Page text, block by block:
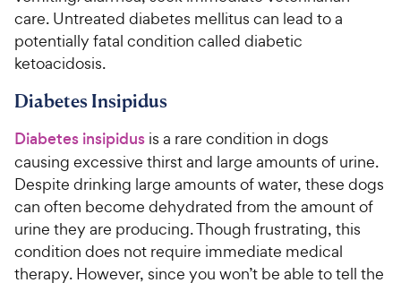
care. Untreated diabetes mellitus can lead to a
potentially fatal condition called diabetic
ketoacidosis.
Diabetes Insipidus
Diabetes insipidus is a rare condition in dogs
causing excessive thirst and large amounts of urine.
Despite drinking large amounts of water, these dogs
can often become dehydrated from the amount of
urine they are producing. Though frustrating, this
condition does not require immediate medical
therapy. However, since you won’t be able to tell the